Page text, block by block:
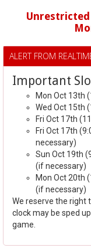
ALERT FROM
Important
Mon Oct 13th
Wed Oct 15th
Fri Oct 17th
Fri Oct 17th
necessary)
Sun Oct 19th
(if necessary)
Mon Oct 20th
(if necessary)
We reserve the right
clock may be sped
game.